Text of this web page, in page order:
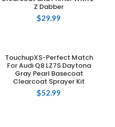
Z Dabber
$29.99
ADD TO CART
TouchupXS-Perfect Match
For Audi Q8 LZ7S Daytona
Gray Pearl Basecoat
Clearcoat Sprayer Kit
$52.99